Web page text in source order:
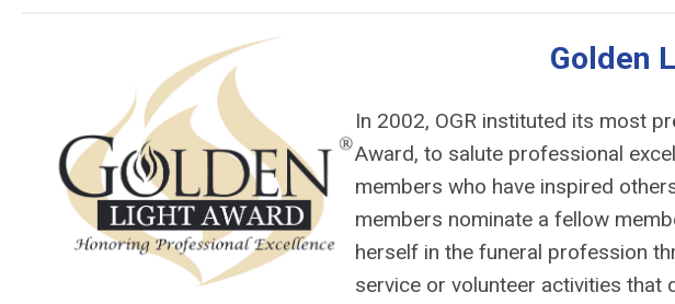
Golden
In 2002, OGR instituted its most
Award, to salute professional
members who have inspired
members nominate a fellow
herself in the funeral profession
service or volunteer activities that